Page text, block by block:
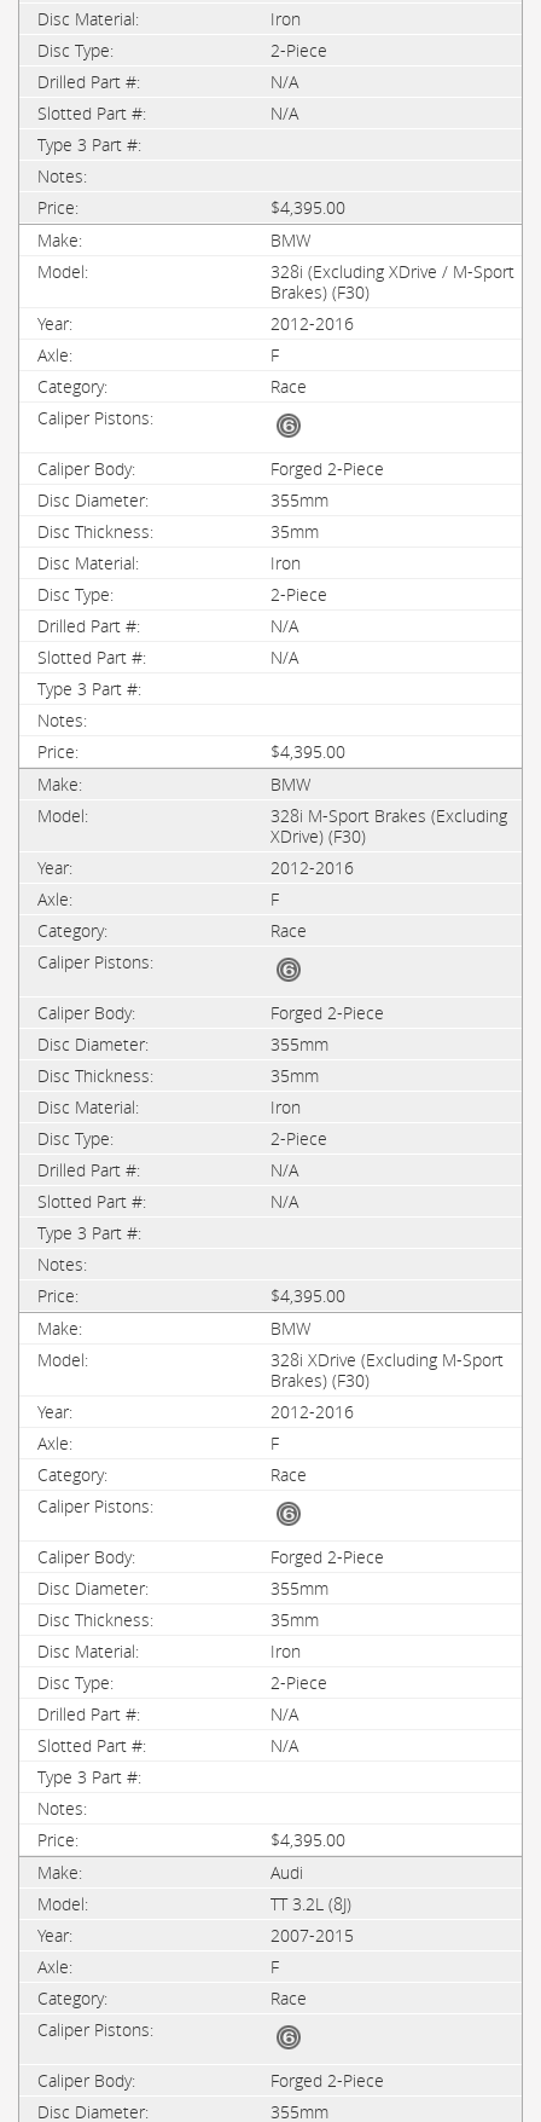
Iron
2-Piece
N/A
N/A
$4,395.00
BMW
328i (Excluding XDrive / M-Sport
Brakes) (F30)
2012-2016
F
Race
Forged 2-Piece
355mm
35mm
Iron
2-Piece
N/A
N/A
$4,395.00
BMW
328i M-Sport Brakes (Excluding
XDrive) (F30)
2012-2016
F
Race
Forged 2-Piece
355mm
35mm
Iron
2-Piece
N/A
N/A
$4,395.00
BMW
328i XDrive (Excluding M-Sport
Brakes) (F30)
2012-2016
F
Race
Forged 2-Piece
355mm
35mm
Iron
2-Piece
N/A
N/A
$4,395.00
Audi
TT 3.2L (8J)
2007-2015
F
Race
Forged 2-Piece
355mm